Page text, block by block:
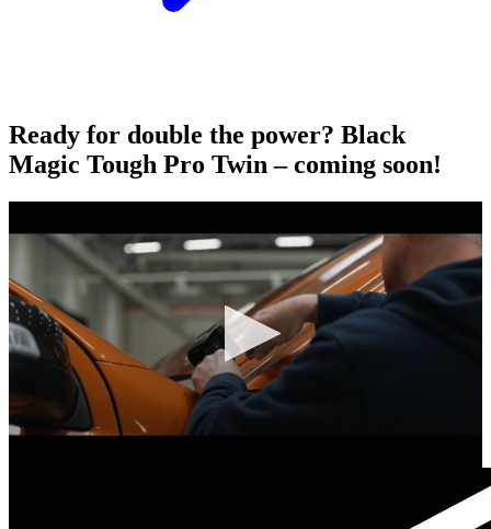
Ready for double the power? Black
Magic Tough Pro Twin – coming soon!